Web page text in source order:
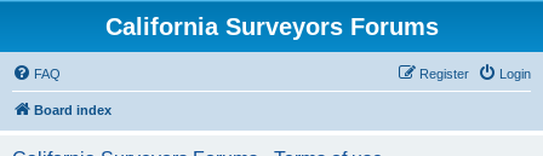
California Surveyors Forums
FAQ Login
Register
Board index